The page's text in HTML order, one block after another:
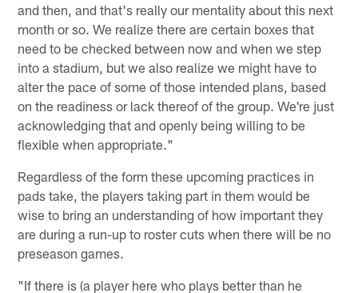
and then, and that's really our mentality about this next
month or so. We realize there are certain boxes that
need to be checked between now and when we step
into a stadium, but we also realize we might have to
alter the pace of some of those intended plans, based
on the readiness or lack thereof of the group. We're just
acknowledging that and openly being willing to be
flexible when appropriate."
Regardless of the form these upcoming practices in
pads take, the players taking part in them would be
wise to bring an understanding of how important they
are during a run-up to roster cuts when there will be no
preseason games.
"If there is (a player here who plays better than he